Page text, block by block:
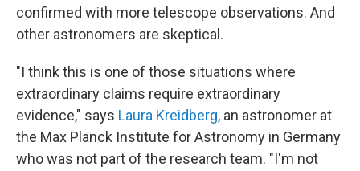
confirmed with more telescope observations. And
other astronomers are skeptical.
"I think this is one of those situations where
extraordinary claims require extraordinary
evidence," says Laura Kreidberg, an astronomer at
the Max Planck Institute for Astronomy in Germany
who was not part of the research team. "I'm not